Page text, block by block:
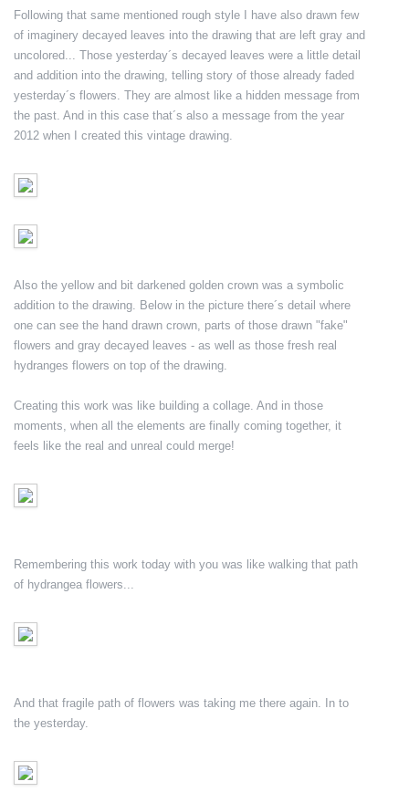
Following that same mentioned rough style I have also drawn few
of imaginery decayed leaves into the drawing that are left gray and
uncolored... Those yesterday´s decayed leaves were a little detail
and addition into the drawing, telling story of those already faded
yesterday´s flowers. They are almost like a hidden message from
the past. And in this case that´s also a message from the year
2012 when I created this vintage drawing.
Also the yellow and bit darkened golden crown was a symbolic
addition to the drawing. Below in the picture there´s detail where
one can see the hand drawn crown, parts of those drawn "fake"
flowers and gray decayed leaves - as well as those fresh real
hydranges flowers on top of the drawing.
Creating this work was like building a collage. And in those
moments, when all the elements are finally coming together, it
feels like the real and unreal could merge!
Remembering this work today with you was like walking that path
of hydrangea flowers...
And that fragile path of flowers was taking me there again. In to
the yesterday.